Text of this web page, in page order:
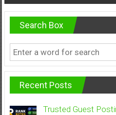
navigation
Search Box
Recent Posts
Trusted Guest